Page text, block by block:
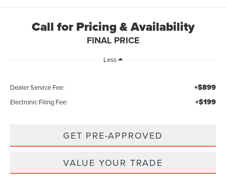
Call for Pricing & Availability
FINAL PRICE
Less
Dealer Service Fee: +$899
Electronic Filing Fee: +$199
GET PRE-APPROVED
VALUE YOUR TRADE